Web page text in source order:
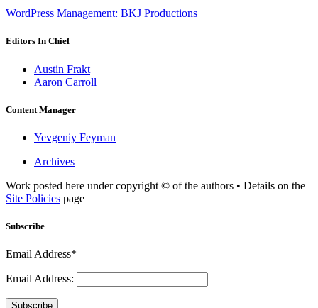
WordPress Management: BKJ Productions
Editors In Chief
Austin Frakt
Aaron Carroll
Content Manager
Yevgeniy Feyman
Archives
Work posted here under copyright © of the authors • Details on the
Site Policies page
Subscribe
Email Address*
Email Address:
Subscribe